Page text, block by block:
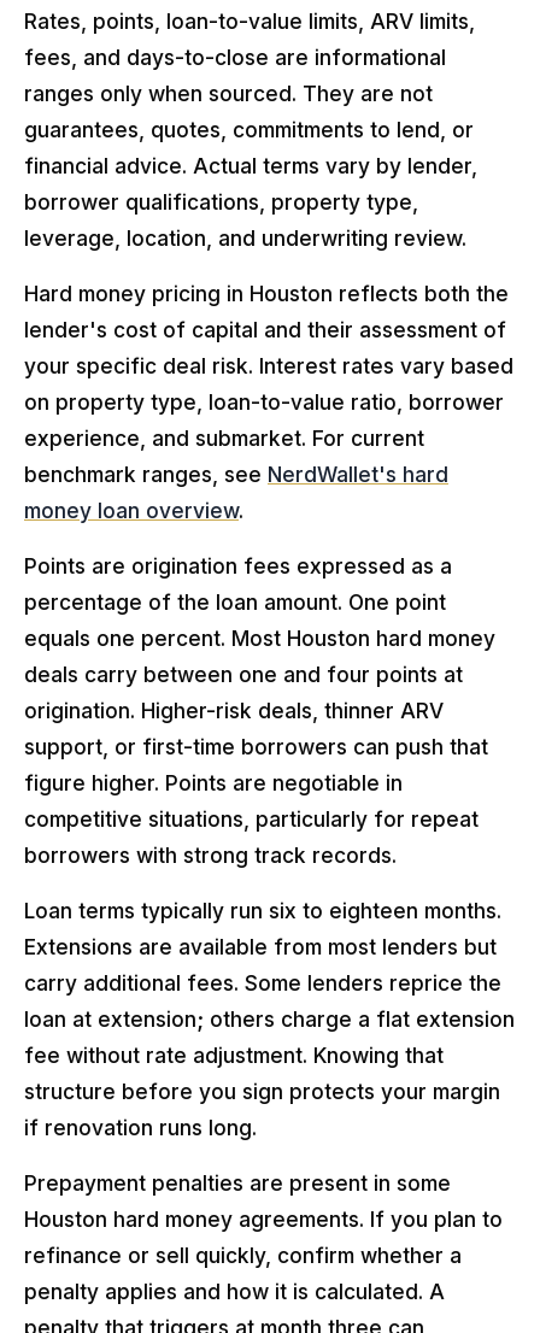
Rates, points, loan-to-value limits, ARV limits,
fees, and days-to-close are informational
ranges only when sourced. They are not
guarantees, quotes, commitments to lend, or
financial advice. Actual terms vary by lender,
borrower qualifications, property type,
leverage, location, and underwriting review.
Hard money pricing in Houston reflects both the
lender's cost of capital and their assessment of
your specific deal risk. Interest rates vary based
on property type, loan-to-value ratio, borrower
experience, and submarket. For current
benchmark ranges, see NerdWallet's hard
money loan overview.
Points are origination fees expressed as a
percentage of the loan amount. One point
equals one percent. Most Houston hard money
deals carry between one and four points at
origination. Higher-risk deals, thinner ARV
support, or first-time borrowers can push that
figure higher. Points are negotiable in
competitive situations, particularly for repeat
borrowers with strong track records.
Loan terms typically run six to eighteen months.
Extensions are available from most lenders but
carry additional fees. Some lenders reprice the
loan at extension; others charge a flat extension
fee without rate adjustment. Knowing that
structure before you sign protects your margin
if renovation runs long.
Prepayment penalties are present in some
Houston hard money agreements. If you plan to
refinance or sell quickly, confirm whether a
penalty applies and how it is calculated. A
penalty that triggers at month three can